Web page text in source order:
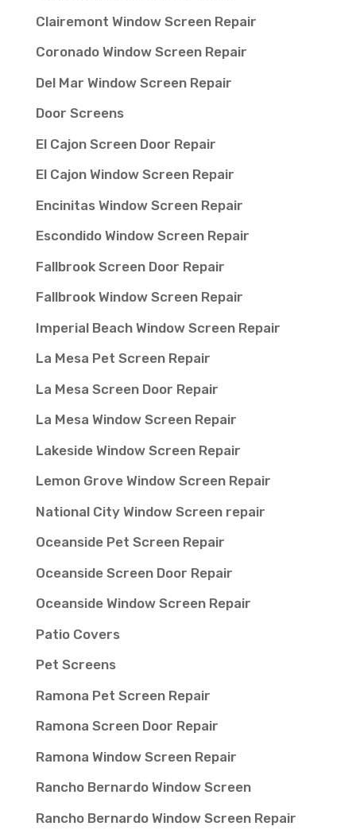
Clairemont Window Screen Repair
Coronado Window Screen Repair
Del Mar Window Screen Repair
Door Screens
El Cajon Screen Door Repair
El Cajon Window Screen Repair
Encinitas Window Screen Repair
Escondido Window Screen Repair
Fallbrook Screen Door Repair
Fallbrook Window Screen Repair
Imperial Beach Window Screen Repair
La Mesa Pet Screen Repair
La Mesa Screen Door Repair
La Mesa Window Screen Repair
Lakeside Window Screen Repair
Lemon Grove Window Screen Repair
National City Window Screen repair
Oceanside Pet Screen Repair
Oceanside Screen Door Repair
Oceanside Window Screen Repair
Patio Covers
Pet Screens
Ramona Pet Screen Repair
Ramona Screen Door Repair
Ramona Window Screen Repair
Rancho Bernardo Window Screen
Rancho Bernardo Window Screen Repair